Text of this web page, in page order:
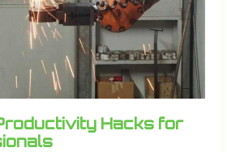
Hacks for